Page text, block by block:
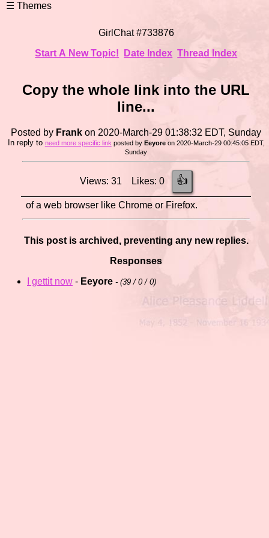
GirlChat #733876
Start A New Topic!
Date Index Thread Index
Copy the whole link into the URL
line...
Posted by Frank on 2020-March-29 01:38:32 EDT, Sunday
In reply to need more specific link posted by Eeyoreon 2020-March-29 00:45:05 EDT,
Sunday
Views: 31 Likes: 0 👍
of a web browser like Chrome or Firefox.
This post is archived, preventing any new replies.
Responses
I gettit now - Eeyore - (39 / 0 / 0)